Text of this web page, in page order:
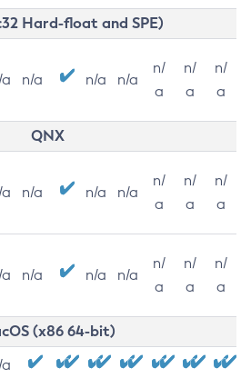
Hard-float and SPE)
n/a n/a n/a
n/
a
n/
a
n/
a
QNX
n/a n/a n/a
n/
a
n/
a
n/
a
n/a n/a n/a
n/
a
n/
a
n/
a
(x86 64-bit)